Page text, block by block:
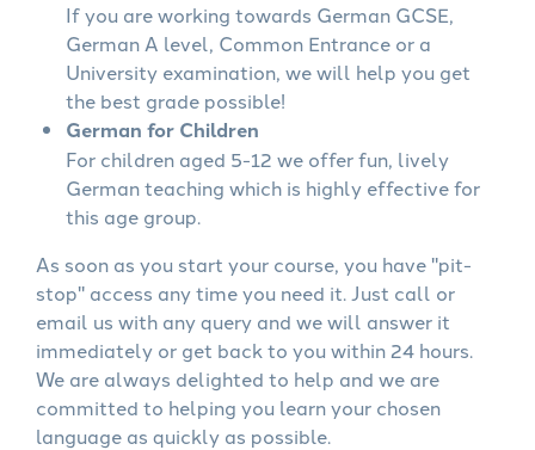
If you are working towards German GCSE,
German A level, Common Entrance or a
University examination, we will help you get
the best grade possible!
German for Children
For children aged 5-12 we offer fun, lively
German teaching which is highly effective for
this age group.
As soon as you start your course, you have "pit-
stop" access any time you need it. Just call or
email us with any query and we will answer it
immediately or get back to you within 24 hours.
We are always delighted to help and we are
committed to helping you learn your chosen
language as quickly as possible.